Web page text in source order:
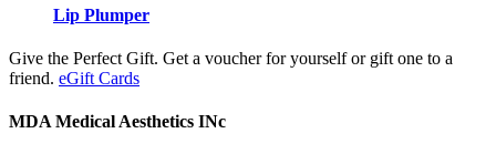
Lip Plumper
Give the Perfect Gift. Get a voucher for yourself or gift one to a
friend. eGift Cards
MDA Medical Aesthetics INc